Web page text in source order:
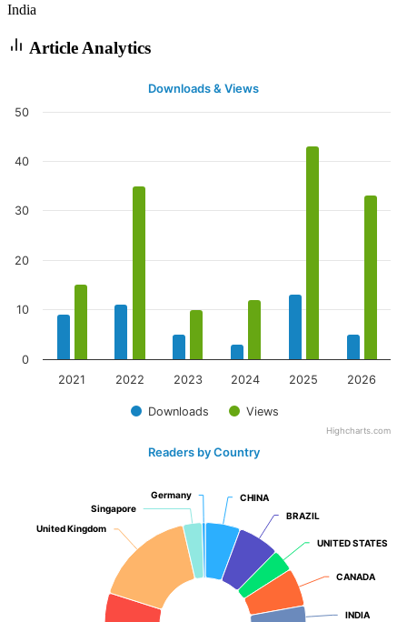
India
Article Analytics
Downloads & Views
Downloads Views
2021 2022 2023 2024 2025 2026
0
10
20
30
40
50
Highcharts.com
Readers by Country
CHINA
CHINA
BRAZIL
BRAZIL
UNITED STATES
UNITED STATES
CANADA
CANADA
INDIA
INDIA
United Kingdom
United Kingdom
Singapore
Singapore
Germany
Germany